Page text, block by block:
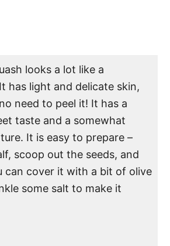
looks a lot like a
has light and delicate skin,
need to peel it! It has a
taste and a somewhat
It is easy to prepare –
scoop out the seeds, and
can cover it with a bit of olive
some salt to make it